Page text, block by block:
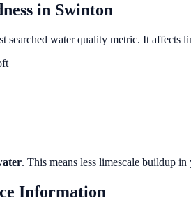
in Swinton
searched water quality metric. It affects
. This means less limescale buildup
Information